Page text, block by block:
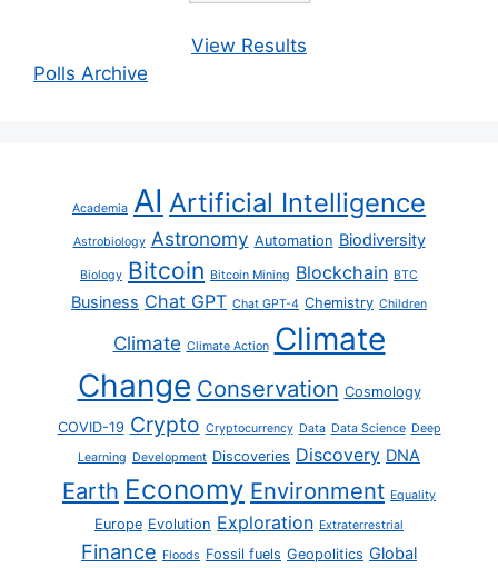
View Results
Polls Archive
Academia AI Artificial Intelligence
Astrobiology Astronomy Automation Biodiversity
Biology Bitcoin Bitcoin Mining Blockchain BTC
Business Chat GPT Chat GPT-4 Chemistry Children
Climate Climate Action Climate
Change Conservation Cosmology
COVID-19 Crypto Cryptocurrency Data Data Science Deep
Learning Development Discoveries Discovery DNA
Earth Economy Environment Equality
Europe Evolution Exploration Extraterrestrial
Finance Floods Fossil fuels Geopolitics Global